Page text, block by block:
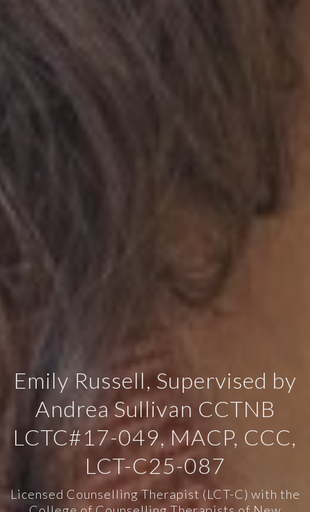
Emily Russell, Supervised by
Andrea Sullivan CCTNB
LCTC#17-049, MACP, CCC,
LCT-C25-087
Licensed Counselling Therapist (LCT-C) with the